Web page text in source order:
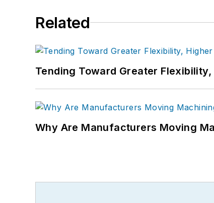
Related
Tending Toward Greater
Why Are Manufacturers Moving